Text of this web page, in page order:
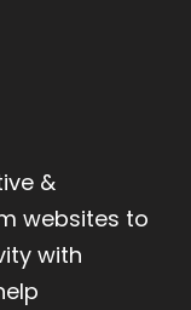
&
websites to
with